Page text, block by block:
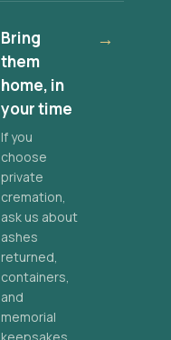
Bring
them
home, in
your time
If you
choose
private
cremation,
ask us about
ashes
returned,
containers,
and
memorial
→